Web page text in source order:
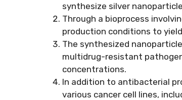
synthesize silver
Through a bioprocess
production conditions to
The synthesized
multidrug-resistant
concentrations.
In addition to antibacterial
various cancer cell lines,